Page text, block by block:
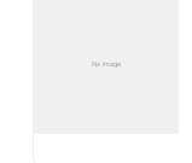
No Image